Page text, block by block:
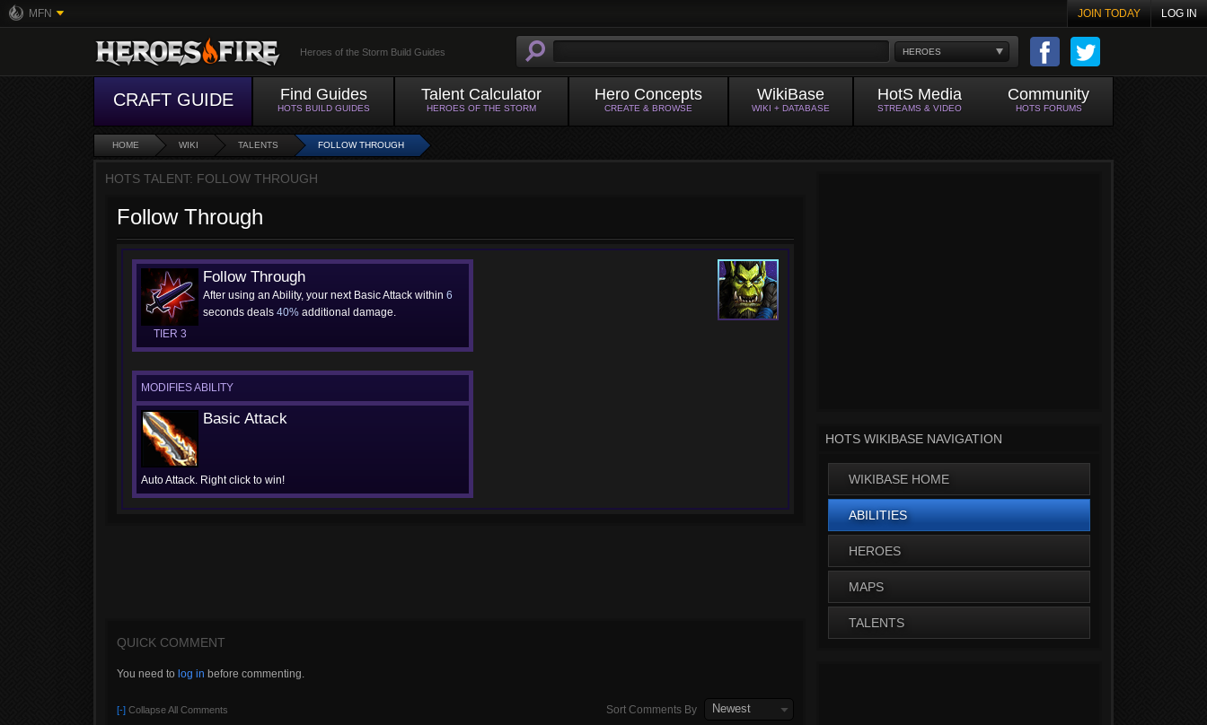
MFN JOIN TODAY LOG IN
HEROES
Heroes of the Storm Build Guides
CRAFT GUIDE Find Guides
HOTS BUILD GUIDES
Talent Calculator
HEROES OF THE STORM
Hero Concepts
CREATE & BROWSE
WikiBase
WIKI + DATABASE
HotS Media
STREAMS & VIDEO
Community
HOTS FORUMS
HOME WIKI TALENTS FOLLOW THROUGH
HOTS TALENT: FOLLOW THROUGH
Follow Through
TIER 3
Follow Through
After using an Ability, your next Basic Attack within 6
seconds deals 40% additional damage.
MODIFIES ABILITY
Basic Attack
Auto Attack. Right click to win!
QUICK COMMENT
You need to log in before commenting.
[-] Collapse All Comments Sort Comments By Newest
HOTS WIKIBASE NAVIGATION
WIKIBASE HOME
ABILITIES
HEROES
MAPS
TALENTS